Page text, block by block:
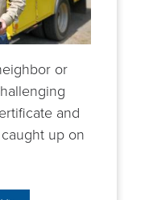
or
and
up on